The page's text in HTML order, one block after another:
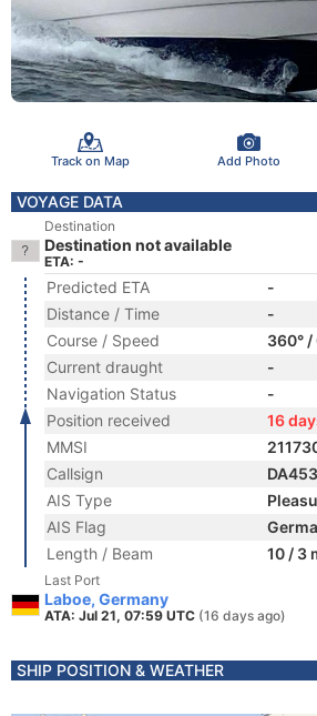
Track on Map Add Photo
VOYAGE DATA
Destination
Destination not available
ETA: -
Predicted ETA
-
Distance / Time
-
Course / Speed
360° /
Current draught
-
Navigation Status
-
Position received
16
MMSI
Callsign
AIS Type
AIS Flag
Length / Beam
10 / 3
Last Port
Laboe, Germany
ATA: Jul 21, 07:59 UTC (16 days ago)
SHIP POSITION & WEATHER